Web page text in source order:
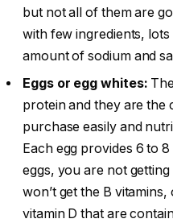
but not all of them are
with few ingredients,
amount of sodium and
Eggs or egg whites:
protein and they are the
purchase easily and
Each egg provides 6 to
eggs, you are not
won’t get the B
vitamin D that are